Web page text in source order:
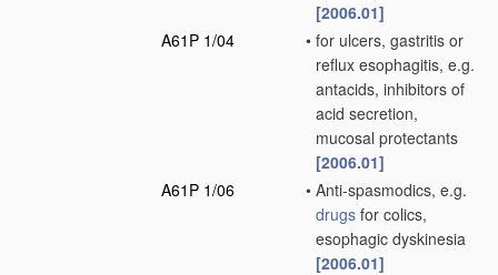
[2006.01]
A61P 1/04
• for ulcers, gastritis or
reflux esophagitis, e.g.
antacids, inhibitors of
acid secretion,
mucosal protectants
[2006.01]
A61P 1/06
• Anti-spasmodics, e.g.
drugs for colics,
esophagic dyskinesia
[2006.01]